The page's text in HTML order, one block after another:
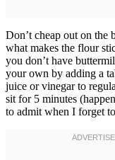
Don’t cheap out on the
what makes the flour
you don’t have
your own by adding a
juice or vinegar to
sit for 5 minutes
to admit when I forget